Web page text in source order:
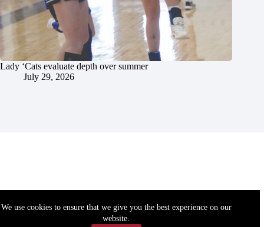
We use cookies to ensure that we give you the best experience on our
website.
Lady ‘Cats evaluate depth over summer
July 29, 2026